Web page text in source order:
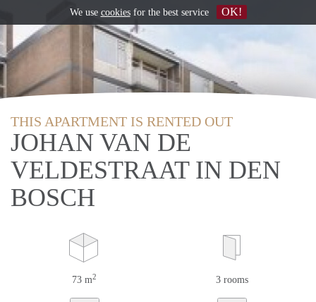
THIS APARTMENT IS RENTED OUT
JOHAN VAN DE
VELDESTRAAT IN DEN
BOSCH
73 m2 3 rooms
We use cookiesfor the best service OK!